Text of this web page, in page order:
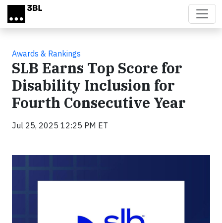
Skip to main content
Awards & Rankings
SLB Earns Top Score for
Disability Inclusion for
Fourth Consecutive Year
Jul 25, 2025 12:25 PM ET